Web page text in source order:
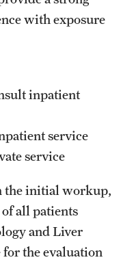
Sciences
with exposure
inpatient
service
service
the initial workup,
all patients
and Liver
for the evaluation